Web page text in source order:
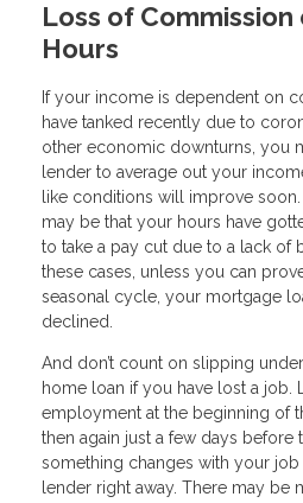
Loss of
Hours
If your income is dependent on
have tanked recently due to
other economic downturns, you
lender to average out your
like conditions will improve
may be that your hours have
to take a pay cut due to a lack of
these cases, unless you can
seasonal cycle, your mortgage
declined.
And don’t count on slipping
home loan if you have lost a job.
employment at the beginning of
then again just a few days before
something changes with your
lender right away. There may be